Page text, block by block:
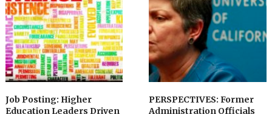
Job Posting: Higher
Education Leaders Driven
PERSPECTIVES: Former
Administration Officials